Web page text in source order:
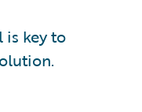
is key to